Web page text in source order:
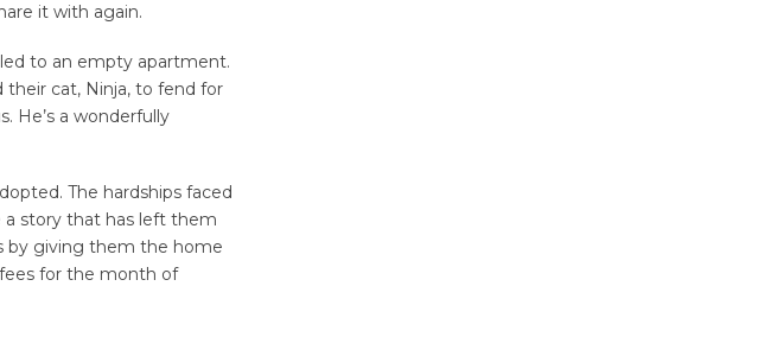
it with again.
to an empty apartment.
cat, Ninja, to fend for
He’s a wonderfully
The hardships faced
a story that has left them
by giving them the home
for the month of